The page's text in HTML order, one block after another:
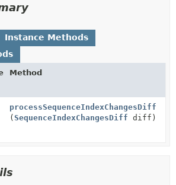
Instance Methods
Method
processSequenceIndexChangesDiff
(SequenceIndexChangesDiff diff)